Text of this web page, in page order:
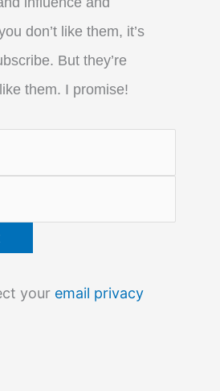
don’t like them, it’s
But they’re
them. I promise!
your email privacy